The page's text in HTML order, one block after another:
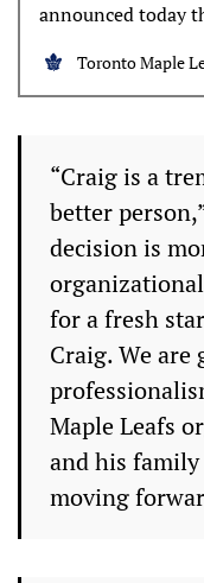
announced today
coach and an even
decision is more
Toronto Maple
“Craig is a
better
decision is
for a fresh
Craig. We
Maple Leafs
and his
moving